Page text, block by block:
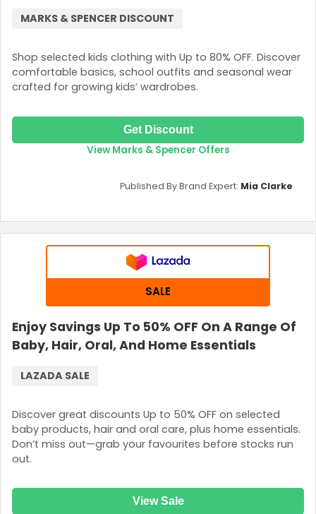
Shop selected kids clothing with Up to 80% OFF. Discover
comfortable basics, school outfits and seasonal wear
crafted for growing kids’ wardrobes.
MARKS & SPENCER DISCOUNT
Get Discount
View Marks & Spencer Offers
Published By Brand Expert: Mia Clarke
SALE
Enjoy Savings Up To 50% OFF On A Range Of
Baby, Hair, Oral, And Home Essentials
Discover great discounts Up to 50% OFF on selected
baby products, hair and oral care, plus home essentials.
Don’t miss out—grab your favourites before stocks run
out.
LAZADA SALE
View Sale